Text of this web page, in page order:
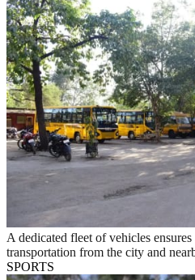
A dedicated fleet of vehicles
transportation from the city and
SPORTS